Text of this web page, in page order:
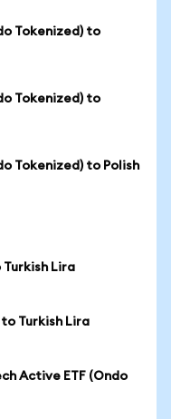
Tokenized) to
Tokenized) to
Tokenized) to Polish
Turkish Lira
Turkish Lira
Active ETF (Ondo